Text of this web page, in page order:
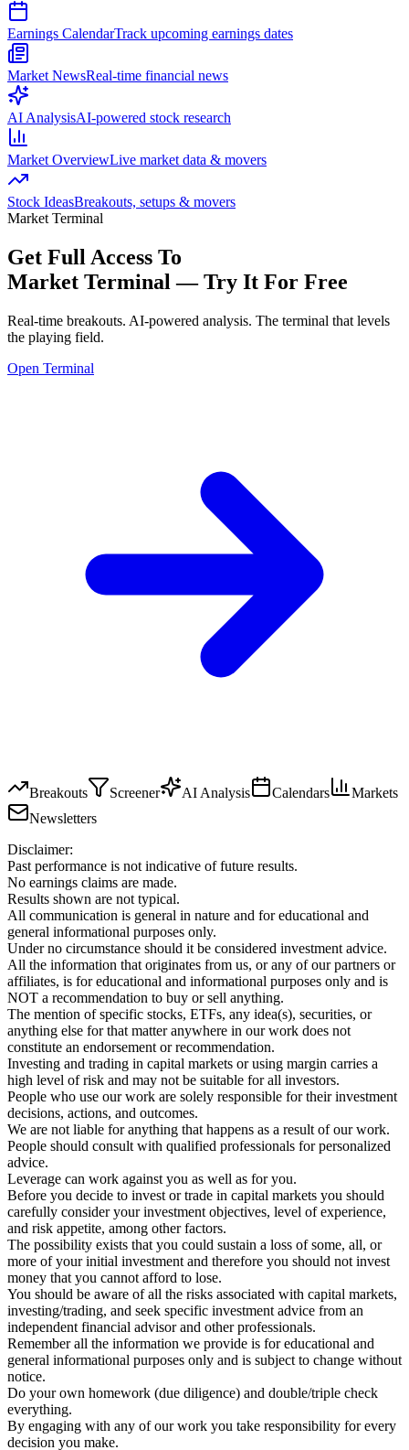
Earnings CalendarTrack upcoming earnings dates
Market NewsReal-time financial news
AI AnalysisAI-powered stock research
Market OverviewLive market data & movers
Stock IdeasBreakouts, setups & movers
Market Terminal
Get Full Access To
Market Terminal —Try It For Free
Real-time breakouts. AI-powered analysis. The terminal that levels
the playing field.
Open Terminal
Breakouts Screener AI Analysis Calendars
Markets
Newsletters
Disclaimer:
Past performance is not indicative of future results.
No earnings claims are made.
Results shown are not typical.
All communication is general in nature and for educational and
general informational purposes only.
Under no circumstance should it be considered investment advice.
All the information that originates from us, or any of our partners or
affiliates, is for educational and informational purposes only and is
NOT a recommendation to buy or sell anything.
The mention of specific stocks, ETFs, any idea(s), securities, or
anything else for that matter anywhere in our work does not
constitute an endorsement or recommendation.
Investing and trading in capital markets or using margin carries a
high level of risk and may not be suitable for all investors.
People who use our work are solely responsible for their investment
decisions, actions, and outcomes.
We are not liable for anything that happens as a result of our work.
People should consult with qualified professionals for personalized
advice.
Leverage can work against you as well as for you.
Before you decide to invest or trade in capital markets you should
carefully consider your investment objectives, level of experience,
and risk appetite, among other factors.
The possibility exists that you could sustain a loss of some, all, or
more of your initial investment and therefore you should not invest
money that you cannot afford to lose.
You should be aware of all the risks associated with capital markets,
investing/trading, and seek specific investment advice from an
independent financial advisor and other professionals.
Remember all the information we provide is for educational and
general informational purposes only and is subject to change without
notice.
Do your own homework (due diligence) and double/triple check
everything.
By engaging with any of our work you take responsibility for every
decision you make.